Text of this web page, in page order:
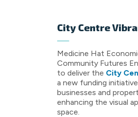
City Centre
Medicine Hat
Community Futures
to deliver the City
a new funding
businesses and
enhancing the visual
space.